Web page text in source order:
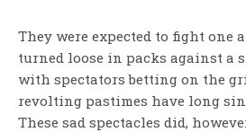
They were expected to fight one
turned loose in packs against a
with spectators betting on the
revolting pastimes have long
These sad spectacles did,